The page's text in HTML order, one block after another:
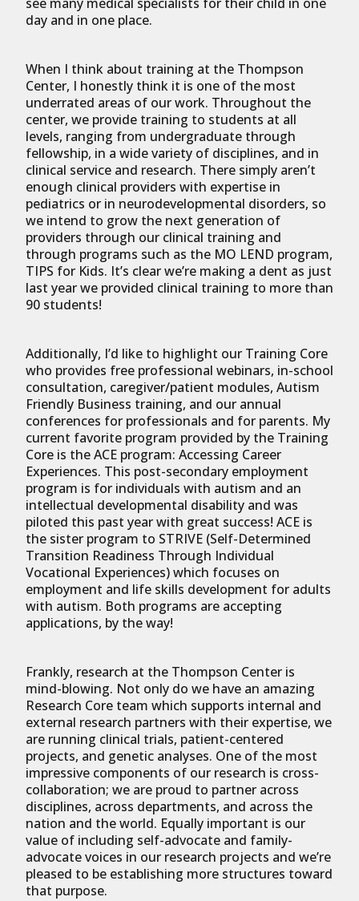
day and in one place.
When I think about training at the Thompson
Center, I honestly think it is one of the most
underrated areas of our work. Throughout the
center, we provide training to students at all
levels, ranging from undergraduate through
fellowship, in a wide variety of disciplines, and in
clinical service and research. There simply aren’t
enough clinical providers with expertise in
pediatrics or in neurodevelopmental disorders, so
we intend to grow the next generation of
providers through our clinical training and
through programs such as the MO LEND program,
TIPS for Kids. It’s clear we’re making a dent as just
last year we provided clinical training to more than
90 students!
Additionally, I’d like to highlight our Training Core
who provides free professional webinars, in-school
consultation, caregiver/patient modules, Autism
Friendly Business training, and our annual
conferences for professionals and for parents. My
current favorite program provided by the Training
Core is the ACE program: Accessing Career
Experiences. This post-secondary employment
program is for individuals with autism and an
intellectual developmental disability and was
piloted this past year with great success! ACE is
the sister program to STRIVE (Self-Determined
Transition Readiness Through Individual
Vocational Experiences) which focuses on
employment and life skills development for adults
with autism. Both programs are accepting
applications, by the way!
Frankly, research at the Thompson Center is
mind-blowing. Not only do we have an amazing
Research Core team which supports internal and
external research partners with their expertise, we
are running clinical trials, patient-centered
projects, and genetic analyses. One of the most
impressive components of our research is cross-
collaboration; we are proud to partner across
disciplines, across departments, and across the
nation and the world. Equally important is our
value of including self-advocate and family-
advocate voices in our research projects and we’re
pleased to be establishing more structures toward
that purpose.